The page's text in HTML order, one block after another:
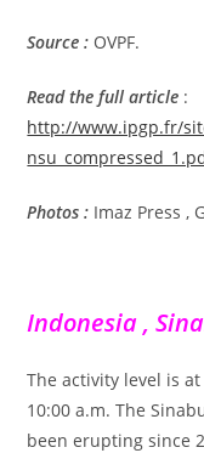
Source : OVPF.
Read the full article :
http://www.ipgp.fr/
Photos : Imaz Press ,
Indonesia ,
The activity level is at
10:00 a.m. The
been erupting since